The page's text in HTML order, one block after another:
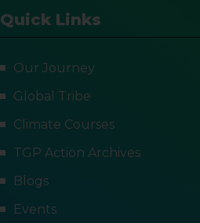
Quick Links
Our Journey
Global Tribe
Climate Courses
TGP Action Archives
Blogs
Events